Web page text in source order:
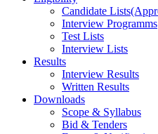
Candidate
Interview Programms
Test Lists
Interview Lists
Results
Interview Results
Written Results
Downloads
Scope & Syllabus
Bid & Tenders